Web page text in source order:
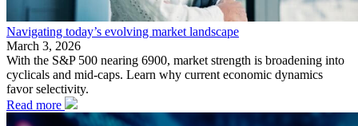
Navigating today’s evolving market landscape
March 3, 2026
With the S&P 500 nearing 6900, market strength is broadening into
cyclicals and mid-caps. Learn why current economic dynamics
favor selectivity.
Read more